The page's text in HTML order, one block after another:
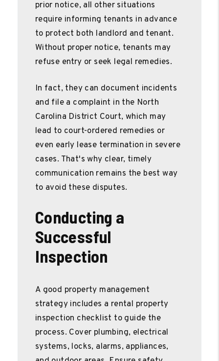
prior notice, all other situations
require informing tenants in advance
to protect both landlord and tenant.
Without proper notice, tenants may
refuse entry or seek legal remedies.
In fact, they can document incidents
and file a complaint in the North
Carolina District Court, which may
lead to court-ordered remedies or
even early lease termination in severe
cases. That's why clear, timely
communication remains the best way
to avoid these disputes.
Conducting a
Successful
Inspection
A good property management
strategy includes a rental property
inspection checklist to guide the
process. Cover plumbing, electrical
systems, locks, alarms, appliances,